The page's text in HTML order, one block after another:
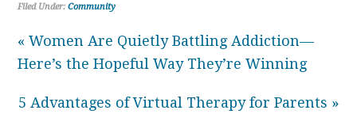
Filed Under:Community
« Women Are Quietly Battling Addiction—
Here’s the Hopeful Way They’re Winning
5 Advantages of Virtual Therapy for Parents »